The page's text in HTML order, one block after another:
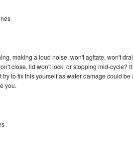
making a loud noise, won't agitate, won't
close, lid won't lock, or stopping mid-cycle?
to fix this yourself as water damage could
you.